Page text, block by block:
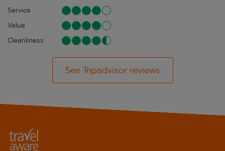
Service
Value
Cleanliness
See Tripadvisor reviews